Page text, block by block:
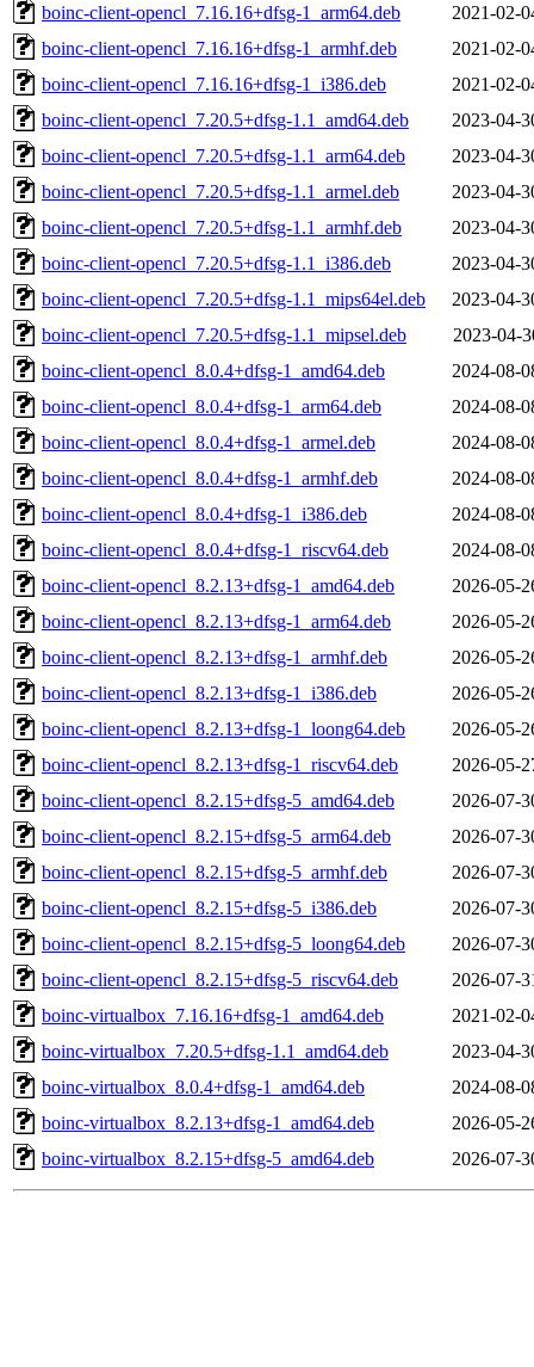
boinc-client-opencl_7.16.16+dfsg-1_arm64.deb
2021-02-
boinc-client-opencl_7.16.16+dfsg-1_armhf.deb
2021-02-
boinc-client-opencl_7.16.16+dfsg-1_i386.deb
2021-02-
boinc-client-opencl_7.20.5+dfsg-1.1_amd64.deb
2023-04-
boinc-client-opencl_7.20.5+dfsg-1.1_arm64.deb
2023-04-
boinc-client-opencl_7.20.5+dfsg-1.1_armel.deb
2023-04-
boinc-client-opencl_7.20.5+dfsg-1.1_armhf.deb
2023-04-
boinc-client-opencl_7.20.5+dfsg-1.1_i386.deb
2023-04-
boinc-client-opencl_7.20.5+dfsg-1.1_mips64el.deb
2023-04-
boinc-client-opencl_7.20.5+dfsg-1.1_mipsel.deb
2023-04-
boinc-client-opencl_8.0.4+dfsg-1_amd64.deb
2024-08-
boinc-client-opencl_8.0.4+dfsg-1_arm64.deb
2024-08-
boinc-client-opencl_8.0.4+dfsg-1_armel.deb
2024-08-
boinc-client-opencl_8.0.4+dfsg-1_armhf.deb
2024-08-
boinc-client-opencl_8.0.4+dfsg-1_i386.deb
2024-08-
boinc-client-opencl_8.0.4+dfsg-1_riscv64.deb
2024-08-
boinc-client-opencl_8.2.13+dfsg-1_amd64.deb
2026-05-
boinc-client-opencl_8.2.13+dfsg-1_arm64.deb
2026-05-
boinc-client-opencl_8.2.13+dfsg-1_armhf.deb
2026-05-
boinc-client-opencl_8.2.13+dfsg-1_i386.deb
2026-05-
boinc-client-opencl_8.2.13+dfsg-1_loong64.deb
2026-05-
boinc-client-opencl_8.2.13+dfsg-1_riscv64.deb
2026-05-
boinc-client-opencl_8.2.15+dfsg-5_amd64.deb
2026-07-
boinc-client-opencl_8.2.15+dfsg-5_arm64.deb
2026-07-
boinc-client-opencl_8.2.15+dfsg-5_armhf.deb
2026-07-
boinc-client-opencl_8.2.15+dfsg-5_i386.deb
2026-07-
boinc-client-opencl_8.2.15+dfsg-5_loong64.deb
2026-07-
boinc-client-opencl_8.2.15+dfsg-5_riscv64.deb
2026-07-
boinc-virtualbox_7.16.16+dfsg-1_amd64.deb
2021-02-
boinc-virtualbox_7.20.5+dfsg-1.1_amd64.deb
2023-04-
boinc-virtualbox_8.0.4+dfsg-1_amd64.deb
2024-08-
boinc-virtualbox_8.2.13+dfsg-1_amd64.deb
2026-05-
boinc-virtualbox_8.2.15+dfsg-5_amd64.deb
2026-07-